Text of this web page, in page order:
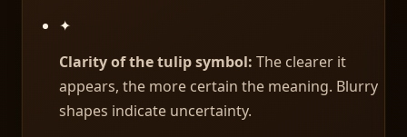
✦
Clarity of the tulip symbol: The clearer it
appears, the more certain the meaning. Blurry
shapes indicate uncertainty.